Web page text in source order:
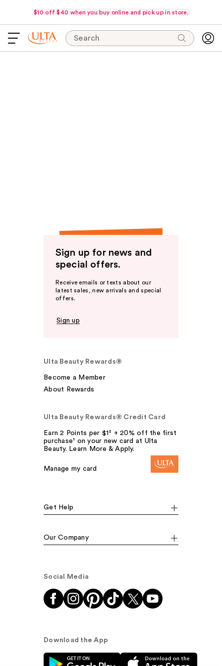
$10 off $40 when you buy online and pick up in store.
Search
Sign up for news and
special offers.
Receive emails or texts about our
latest sales, new arrivals and special
offers.
Sign up
Ulta Beauty Rewards®
Become a Member
About Rewards
Ulta Beauty Rewards® Credit Card
Earn 2 Points per $1² + 20% off the first
purchase¹ on your new card at Ulta
Beauty. Learn More & Apply.
Manage my card
Get Help
Our Company
Social Media
Download the App